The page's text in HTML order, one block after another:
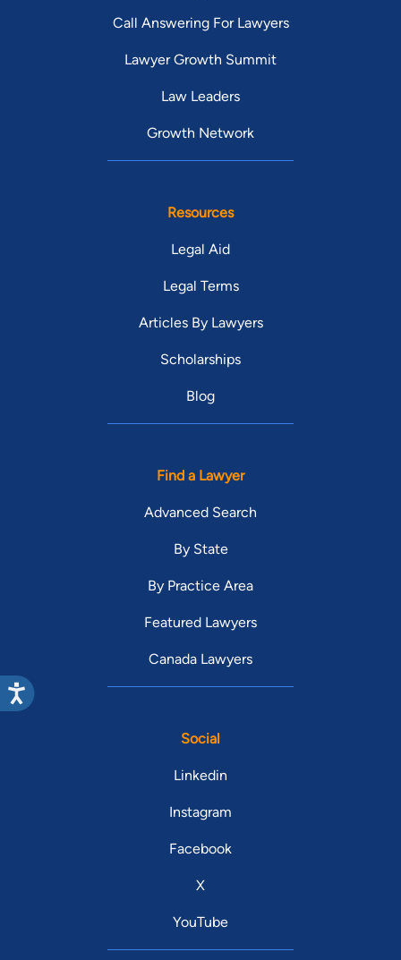
Call Answering For Lawyers
Lawyer Growth Summit
Law Leaders
Growth Network
Resources
Legal Aid
Legal Terms
Articles By Lawyers
Scholarships
Blog
Find a Lawyer
Advanced Search
By State
By Practice Area
Featured Lawyers
Canada Lawyers
Social
Linkedin
Instagram
Facebook
X
YouTube